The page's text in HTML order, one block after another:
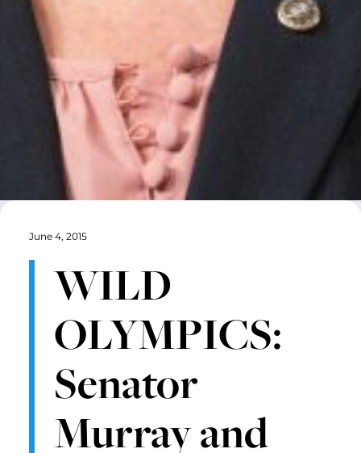
June 4, 2015
WILD
OLYMPICS:
Senator
Murray and